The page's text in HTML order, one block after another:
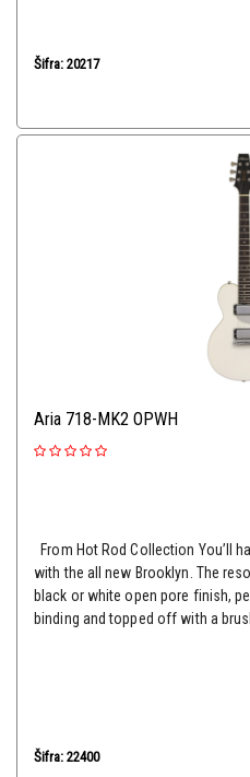
Šifra: 20217
Aria 718-MK2 OPWH
From Hot Rod Collection You’ll
with the all new Brooklyn. The
black or white open pore finish,
binding and topped off with a
Šifra: 22400